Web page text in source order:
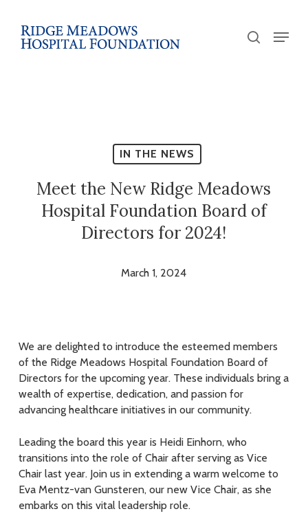
main
search
Menu
IN THE NEWS
Meet the New Ridge Meadows
Hospital Foundation Board of
Directors for 2024!
March 1, 2024
We are delighted to introduce the esteemed members
of the Ridge Meadows Hospital Foundation Board of
Directors for the upcoming year. These individuals bring a
wealth of expertise, dedication, and passion for
advancing healthcare initiatives in our community.
Leading the board this year is Heidi Einhorn, who
transitions into the role of Chair after serving as Vice
Chair last year. Join us in extending a warm welcome to
Eva Mentz-van Gunsteren, our new Vice Chair, as she
embarks on this vital leadership role.
Close